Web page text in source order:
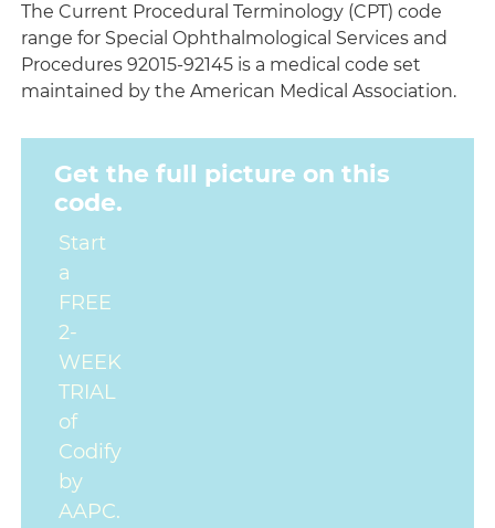
The Current Procedural Terminology (CPT) code
range for Special Ophthalmological Services and
Procedures 92015-92145 is a medical code set
maintained by the American Medical Association.
Get the full picture on this
code.
Start
a
FREE
2-
WEEK
TRIAL
of
Codify
by
AAPC.